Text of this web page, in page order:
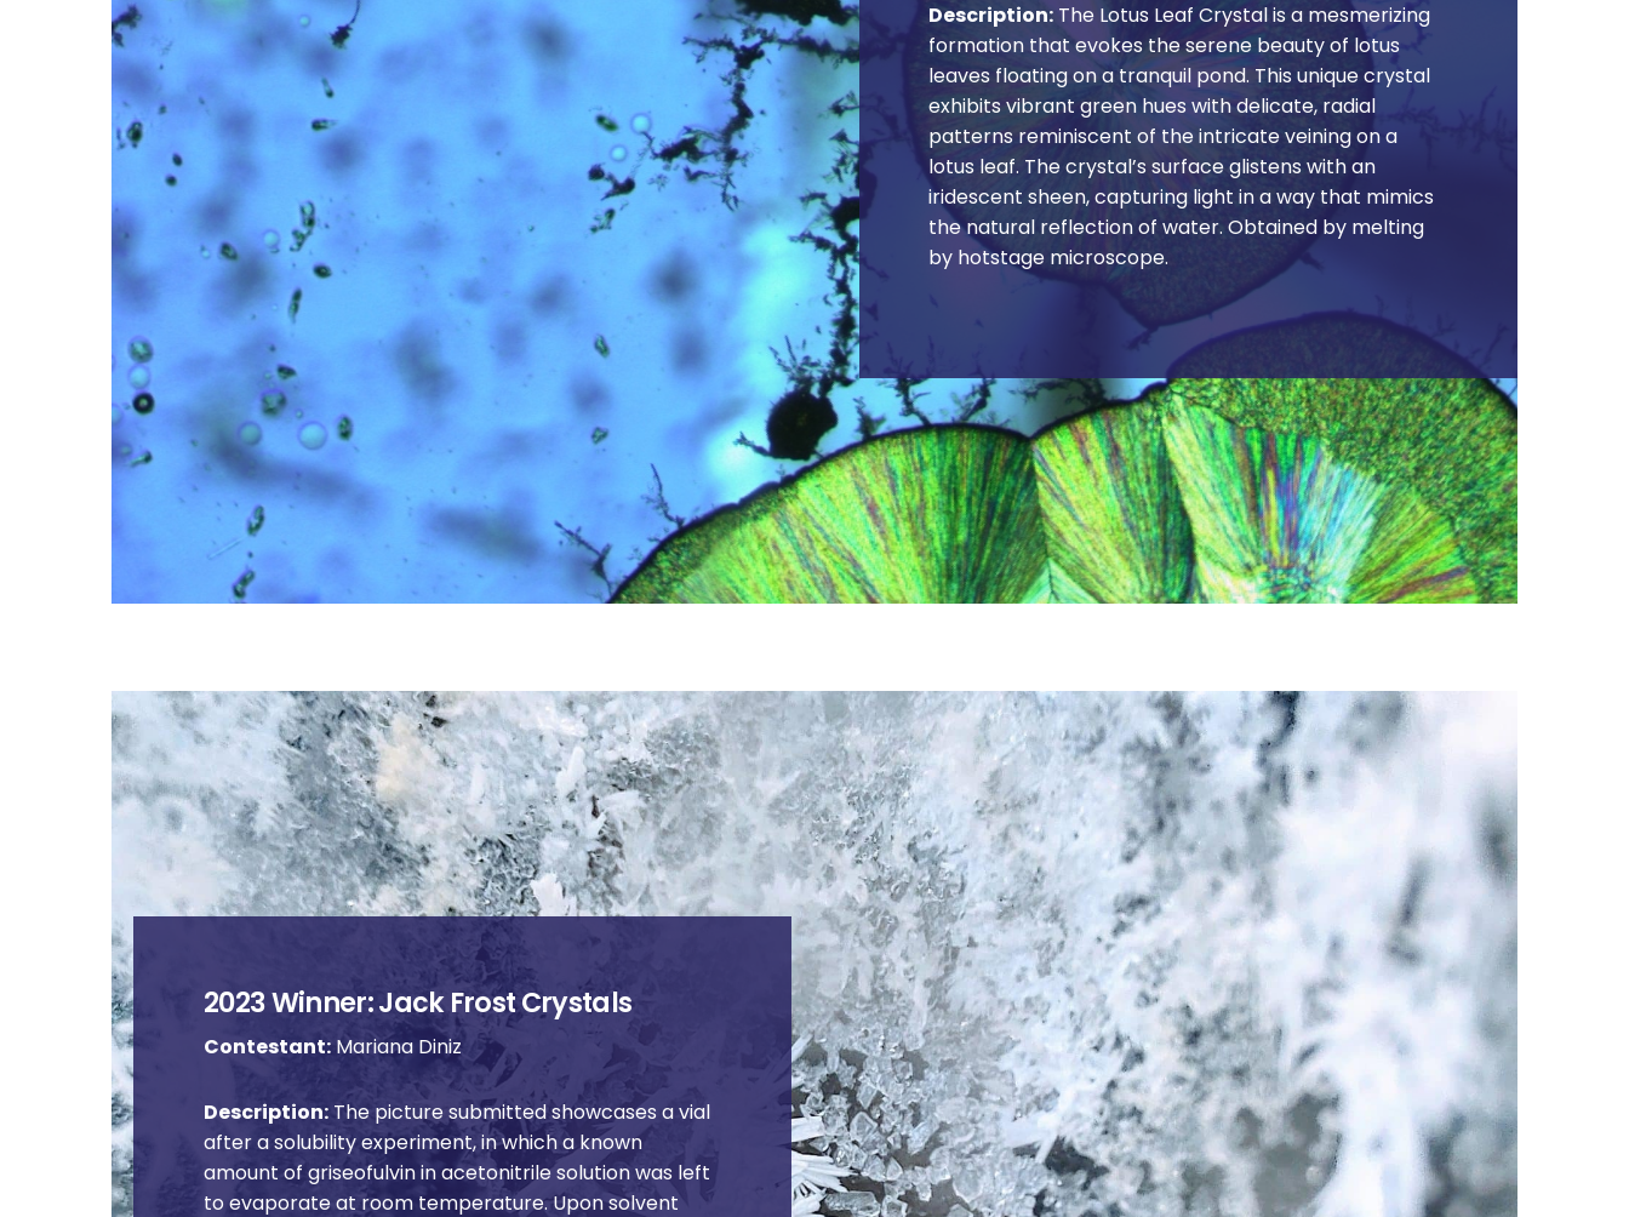
Description: The Lotus Leaf Crystal is a mesmerizing
formation that evokes the serene beauty of lotus
leaves floating on a tranquil pond. This unique crystal
exhibits vibrant green hues with delicate, radial
patterns reminiscent of the intricate veining on a
lotus leaf. The crystal’s surface glistens with an
iridescent sheen, capturing light in a way that mimics
the natural reflection of water. Obtained by melting
by hotstage microscope.
2023 Winner: Jack Frost Crystals
Contestant:Mariana Diniz
Description:The picture submitted showcases a vial
after a solubility experiment, in which a known
amount of griseofulvin in acetonitrile solution was left
to evaporate at room temperature. Upon solvent